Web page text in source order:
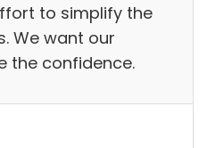
to simplify the
We want our
the confidence.